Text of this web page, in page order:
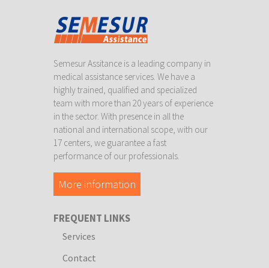
Semesur Assitance is a leading company in
medical assistance services. We have a
highly trained, qualified and specialized
team with more than 20 years of experience
in the sector. With presence in all the
national and international scope, with our
17 centers, we guarantee a fast
performance of our professionals.
More information
FREQUENT LINKS
Services
Contact